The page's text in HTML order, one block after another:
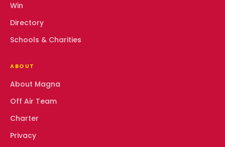
Win
Directory
Schools & Charities
ABOUT
About Magna
Off Air Team
Charter
Privacy